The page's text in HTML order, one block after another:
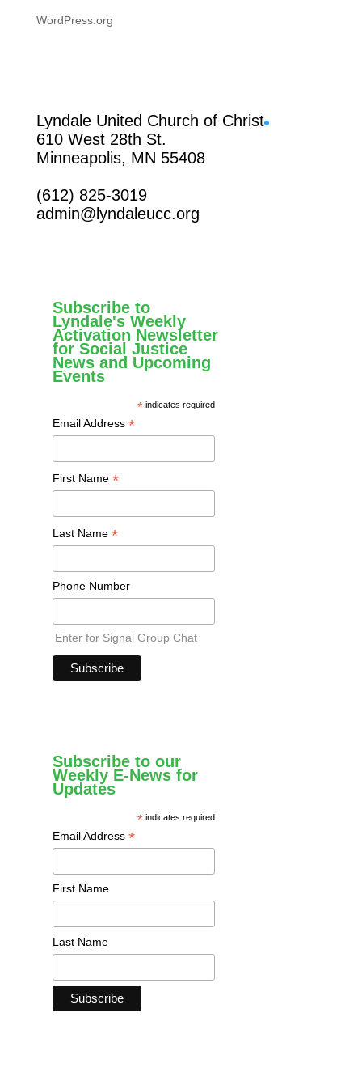
WordPress.org
Lyndale United Church of Christ
610 West 28th St.
Minneapolis, MN 55408
(612) 825-3019
admin@lyndaleucc.org
Subscribe to
Lyndale's Weekly
Activation Newsletter
for Social Justice
News and Upcoming
Events
* indicates required
Email Address *
First Name *
Last Name *
Phone Number
Enter for Signal Group Chat
Subscribe to our
Weekly E-News for
Updates
* indicates required
Email Address *
First Name
Last Name